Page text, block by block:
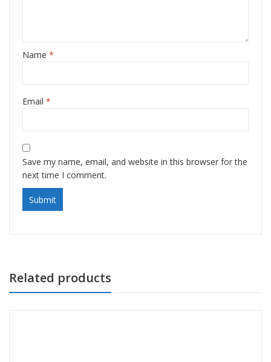
Name *
Email *
Save my name, email, and website in this browser for the
next time I comment.
Related products